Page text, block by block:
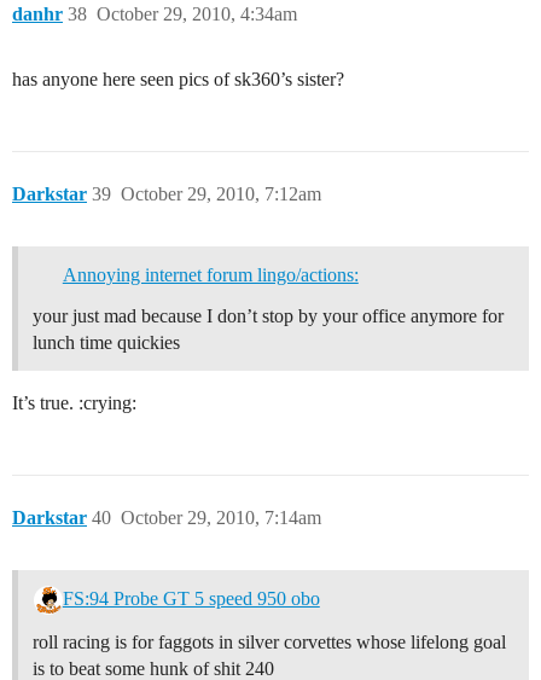
danhr October 29, 2010, 4:34am
38
has anyone here seen pics of sk360’s sister?
Darkstar October 29, 2010, 7:12am
39
Annoying internet forum lingo/actions:
your just mad because I don’t stop by your office anymore for
lunch time quickies
It’s true. :crying:
Darkstar October 29, 2010, 7:14am
40
FS:94 Probe GT 5 speed 950 obo
roll racing is for faggots in silver corvettes whose lifelong goal
is to beat some hunk of shit 240